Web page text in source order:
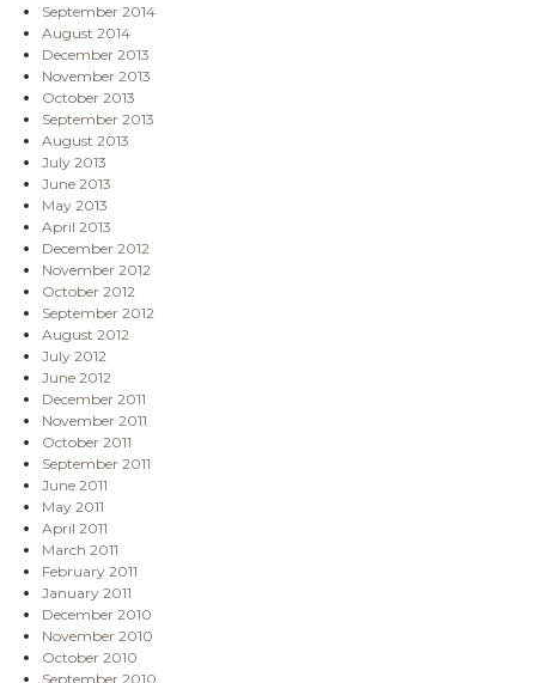
September 2014
August 2014
December 2013
November 2013
October 2013
September 2013
August 2013
July 2013
June 2013
May 2013
April 2013
December 2012
November 2012
October 2012
September 2012
August 2012
July 2012
June 2012
December 2011
November 2011
October 2011
September 2011
June 2011
May 2011
April 2011
March 2011
February 2011
January 2011
December 2010
November 2010
October 2010
September 2010